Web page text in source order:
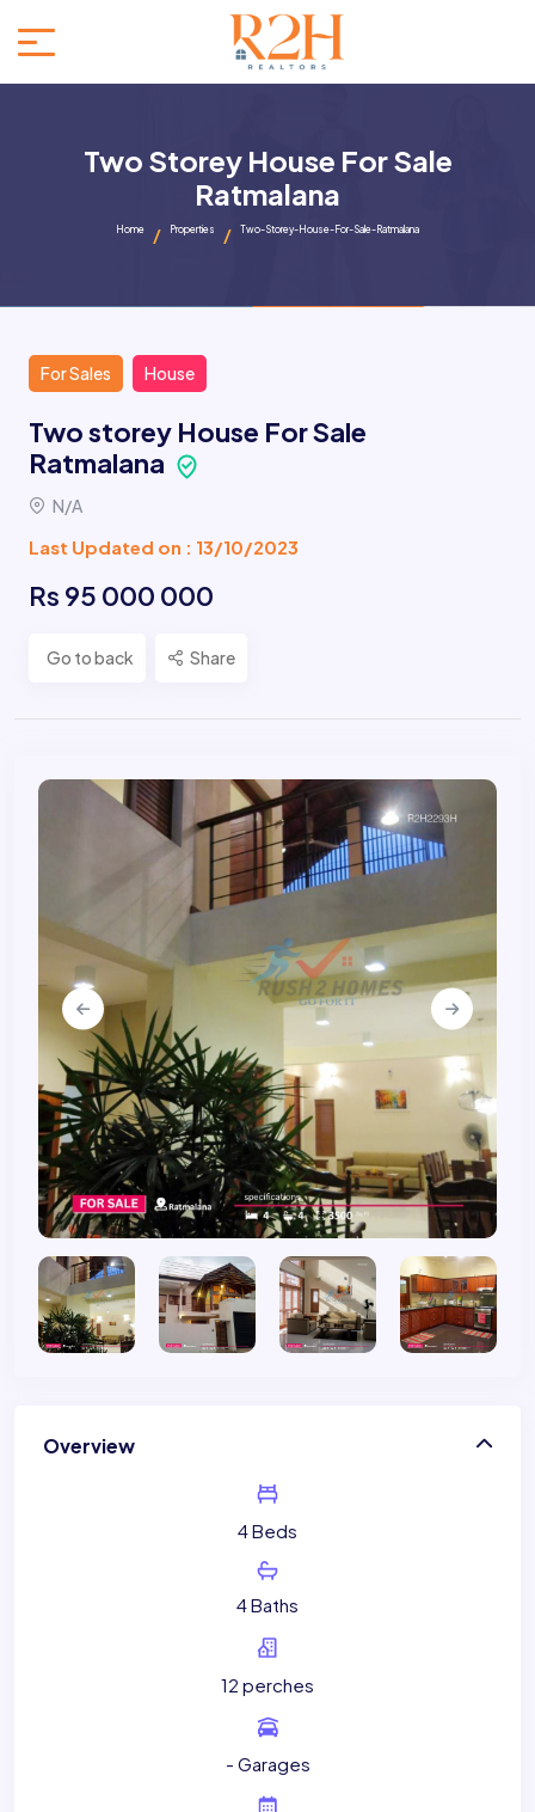
Two Storey House For Sale
Ratmalana
Home Properties Two-Storey-House-For-Sale-Ratmalana
For Sales House
Two storey House For Sale
Ratmalana
N/A
Last Updated on : 13/10/2023
Rs 95 000 000
Go to back Share
Overview
4 Beds
4 Baths
12 perches
- Garages